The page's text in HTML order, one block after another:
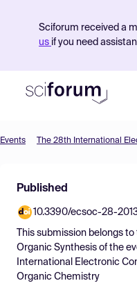
Sciforum received a
us if you need
Find Events
Pricing
Resources
Events The 28th International
Published
10.3390/ecsoc-28-
This submission belongs
Organic Synthesis of the
International Electronic
Organic Chemistry